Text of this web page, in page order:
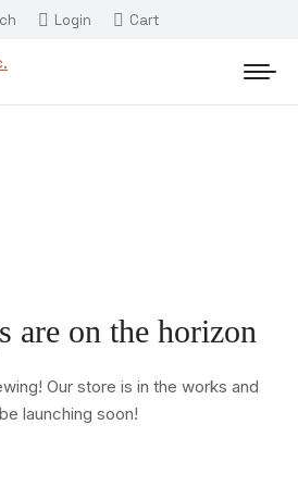
Login Cart
are on the horizon
Our store is in the works and
launching soon!